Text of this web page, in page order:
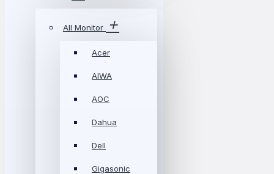
All Monitor
Acer
AIWA
AOC
Dahua
Dell
Gigasonic